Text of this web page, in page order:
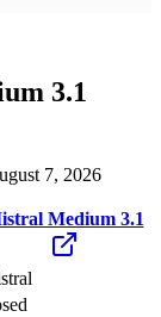
3.1
7, 2026
Medium 3.1